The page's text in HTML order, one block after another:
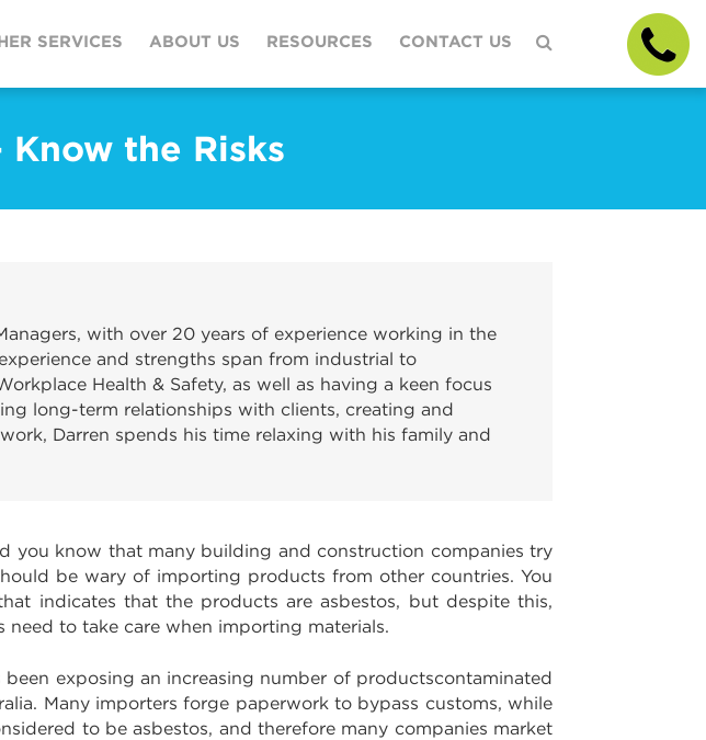
SERVICES ABOUT US RESOURCES CONTACT US
the Risks
with over 20 years of experience working in the
and strengths span from industrial to
Health & Safety, as well as having a keen focus
long-term relationships with clients, creating and
Darren spends his time relaxing with his family and
you know that many building and construction companies try
be wary of importing products from other countries. You
indicates that the products are asbestos, but despite this,
need to take care when importing materials.
been exposing an increasing number of productscontaminated
Many importers forge paperwork to bypass customs, while
to be asbestos, and therefore many companies market